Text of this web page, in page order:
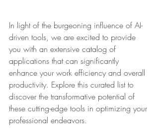
In light of the burgeoning influence of AI-
driven tools, we are excited to provide
you with an extensive catalog of
applications that can significantly
enhance your work efficiency and overall
productivity. Explore this curated list to
discover the transformative potential of
these cutting-edge tools in optimizing your
professional endeavors.